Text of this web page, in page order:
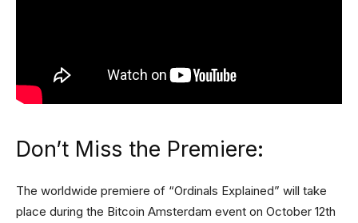
Don’t Miss the Premiere:
The worldwide premiere of “Ordinals Explained” will take
place during the Bitcoin Amsterdam event on October 12th